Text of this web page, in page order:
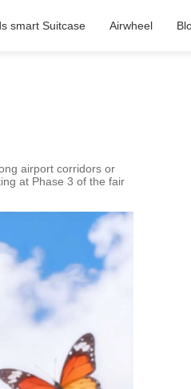
smart Suitcase Airwheel
airport corridors or
at Phase 3 of the fair